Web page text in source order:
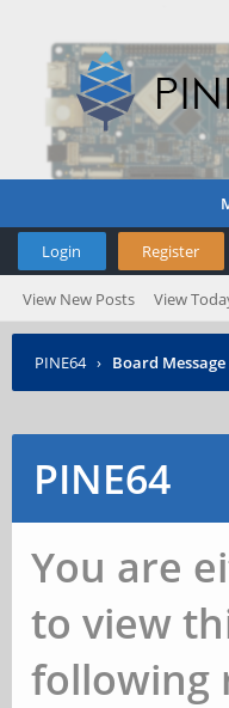
Login Register
View New Posts View
PINE64 › Board Message
PINE64
You are
to view
following